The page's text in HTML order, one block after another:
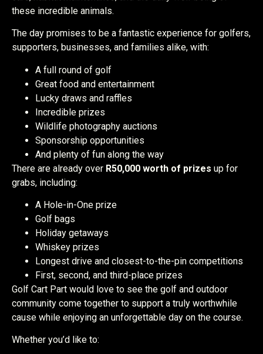
these incredible animals.
The day promises to be a fantastic experience for golfers,
supporters, businesses, and families alike, with:
A full round of golf
Great food and entertainment
Lucky draws and raffles
Incredible prizes
Wildlife photography auctions
Sponsorship opportunities
And plenty of fun along the way
There are already over R50,000 worth of prizes up for
grabs, including:
A Hole-in-One prize
Golf bags
Holiday getaways
Whiskey prizes
Longest drive and closest-to-the-pin competitions
First, second, and third-place prizes
Golf Cart Part would love to see the golf and outdoor
community come together to support a truly worthwhile
cause while enjoying an unforgettable day on the course.
Whether you’d like to: